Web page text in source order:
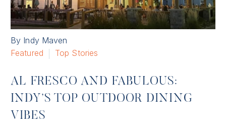
By Indy Maven
Featured
Top Stories
AL FRESCO AND FABULOUS:
INDY’S TOP OUTDOOR DINING
VIBES